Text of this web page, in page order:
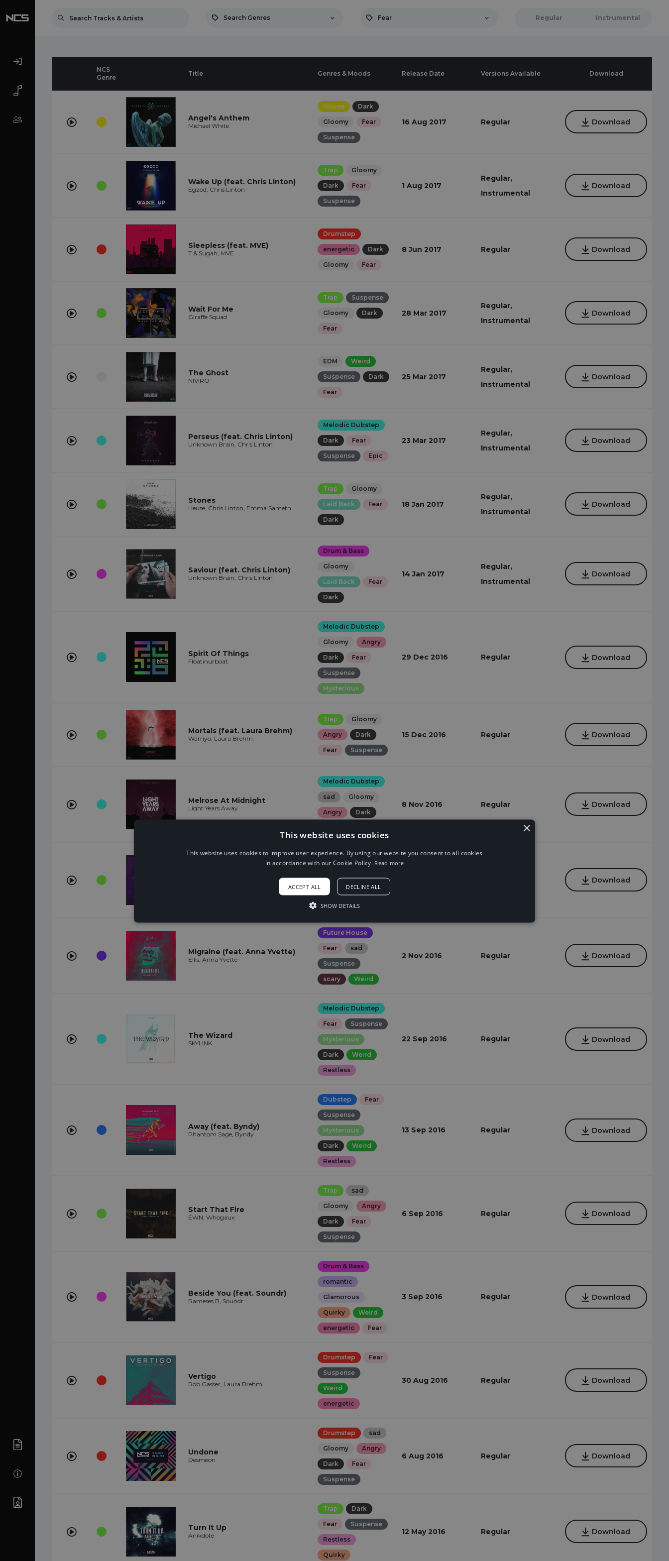
Search Genres Fear Regular Instrumental
NCS
Genre
Title Genres & Moods Release Date Versions Available Download
Angel's Anthem
Michael White
House Dark
Gloomy Fear
Suspense
16 Aug 2017 Regular Download
Wake Up (feat. Chris Linton)
Egzod, Chris Linton
Trap Gloomy
Dark Fear
Suspense
1 Aug 2017
Regular,
Instrumental
Download
Sleepless (feat. MVE)
T & Sugah, MVE
Drumstep
energetic Dark
Gloomy Fear
8 Jun 2017 Regular Download
Wait For Me
Giraffe Squad
Trap Suspense
Gloomy Dark
Fear
28 Mar 2017
Regular,
Instrumental
Download
The Ghost
NIVIRO
EDM Weird
Suspense Dark
Fear
25 Mar 2017
Regular,
Instrumental
Download
Perseus (feat. Chris Linton)
Unknown Brain, Chris Linton
Melodic Dubstep
Dark Fear
Suspense Epic
23 Mar 2017
Regular,
Instrumental
Download
Stones
Heuse, Chris Linton, Emma Sameth
Trap Gloomy
Laid Back Fear
Dark
18 Jan 2017
Regular,
Instrumental
Download
Saviour (feat. Chris Linton)
Unknown Brain, Chris Linton
Drum & Bass
Gloomy
Laid Back Fear
Dark
14 Jan 2017
Regular,
Instrumental
Download
Spirit Of Things
Floatinurboat
Melodic Dubstep
Gloomy Angry
Dark Fear
Suspense
Mysterious
29 Dec 2016 Regular Download
Mortals (feat. Laura Brehm)
Warriyo, Laura Brehm
Trap Gloomy
Angry Dark
Fear Suspense
15 Dec 2016 Regular Download
Melrose At Midnight
Light Years Away
Melodic Dubstep
sad Gloomy
Angry Dark
8 Nov 2016 Regular Download
Trap sad
Fear
Suspense
Download
Migraine (feat. Anna Yvette)
Ellis, Anna Yvette
Future House
Fear sad
Suspense
scary Weird
2 Nov 2016 Regular Download
The Wizard
SKYLINK
Melodic Dubstep
Fear Suspense
Mysterious
Dark Weird
Restless
22 Sep 2016 Regular Download
Away (feat. Byndy)
Phantom Sage, Byndy
Dubstep Fear
Suspense
Mysterious
Dark Weird
Restless
13 Sep 2016 Regular Download
Start That Fire
ÉWN, Whogaux
Trap sad
Gloomy Angry
Dark Fear
Suspense
6 Sep 2016 Regular Download
Beside You (feat. Soundr)
Rameses B, Soundr
Drum & Bass
romantic
Glamorous
Quirky Weird
energetic Fear
3 Sep 2016 Regular Download
Vertigo
Rob Gasser, Laura Brehm
Drumstep Fear
Suspense
Weird
energetic
30 Aug 2016 Regular Download
Undone
Desmeon
Drumstep sad
Gloomy Angry
Dark Fear
Suspense
6 Aug 2016 Regular Download
Turn It Up
Anikdote
Trap Dark
Fear Suspense
Restless
Quirky
12 May 2016 Regular Download
×
This website uses cookies
This website uses cookies to improve user experience. By using our website you consent to all cookies
in accordance with our Cookie Policy. Read more
ACCEPT ALL DECLINE ALL
SHOW DETAILS